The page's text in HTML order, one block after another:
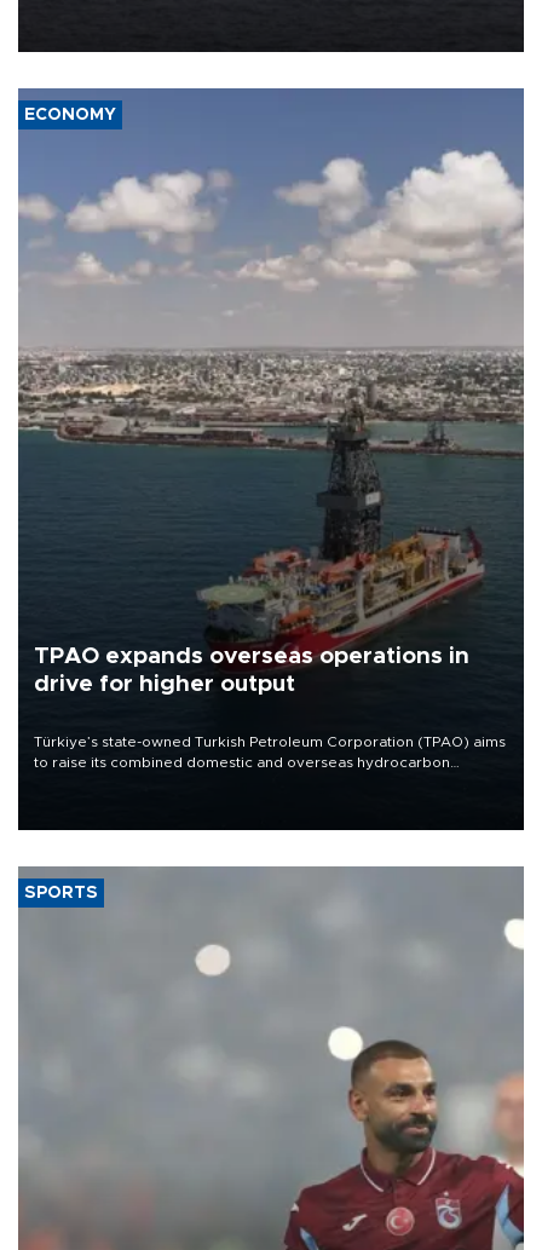
ECONOMY
TPAO expands overseas operations in
drive for higher output
Türkiye’s state-owned Turkish Petroleum Corporation (TPAO) aims
to raise its combined domestic and overseas hydrocarbon
SPORTS